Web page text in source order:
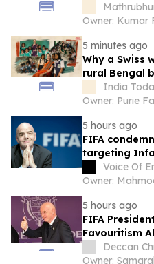
and
Owner: Kumar
5 minutes ago
Why a Swiss
rural Bengal
planned
India
Owner: Purie
5 hours ago
FIFA
targeting
efforts to
Voice Of
Owner:
5 hours ago
FIFA
Favouritism
Deccan
Owner: